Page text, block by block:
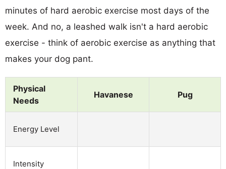
minutes of hard aerobic exercise most days of the
week. And no, a leashed walk isn't a hard aerobic
exercise - think of aerobic exercise as anything that
makes your dog pant.
Physical
Needs
Havanese Pug
Energy Level
Intensity